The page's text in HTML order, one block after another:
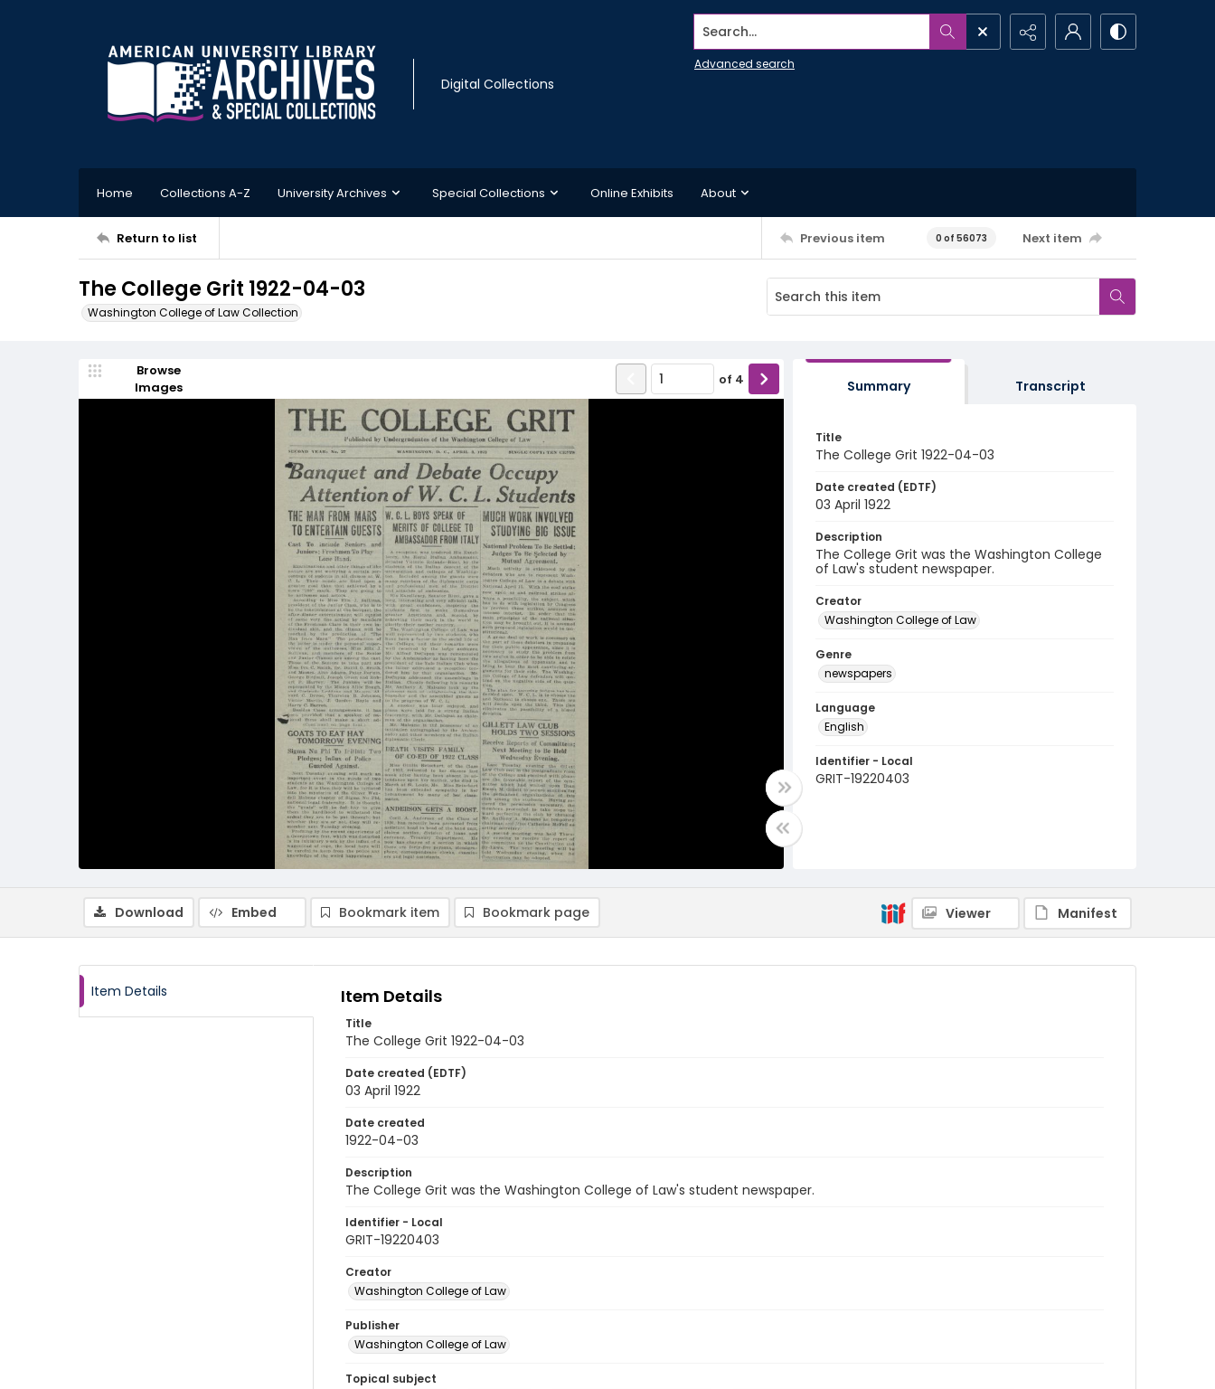
Digital Collections
Search...
Advanced search
Home Collections A-Z University Archives Special Collections Online Exhibits About
Return to list Previous item 0 of 56073 Next item
The College Grit 1922-04-03
Washington College of Law Collection
Browse
Images
of 4 Summary Transcript
Title
The College Grit 1922-04-03
Date created (EDTF)
03 April 1922
Description
The College Grit was the Washington College
of Law's student newspaper.
Creator
Washington College of Law
Genre
newspapers
Language
English
Identifier - Local
GRIT-19220403
Download Embed Bookmark item Bookmark page Viewer Manifest
Item Details Item Details
Title
The College Grit 1922-04-03
Date created (EDTF)
03 April 1922
Date created
1922-04-03
Description
The College Grit was the Washington College of Law's student newspaper.
Identifier - Local
GRIT-19220403
Creator
Washington College of Law
Publisher
Washington College of Law
Topical subject